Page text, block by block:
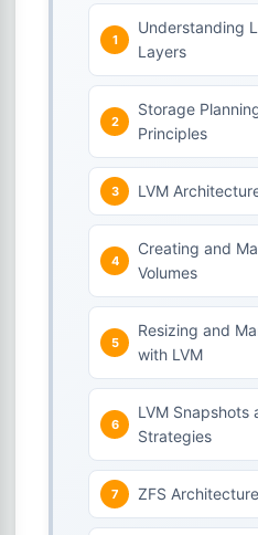
Understanding
Layers
Storage
Principles
LVM
Creating and
Volumes
Resizing and
with LVM
LVM Snapshots
Strategies
ZFS